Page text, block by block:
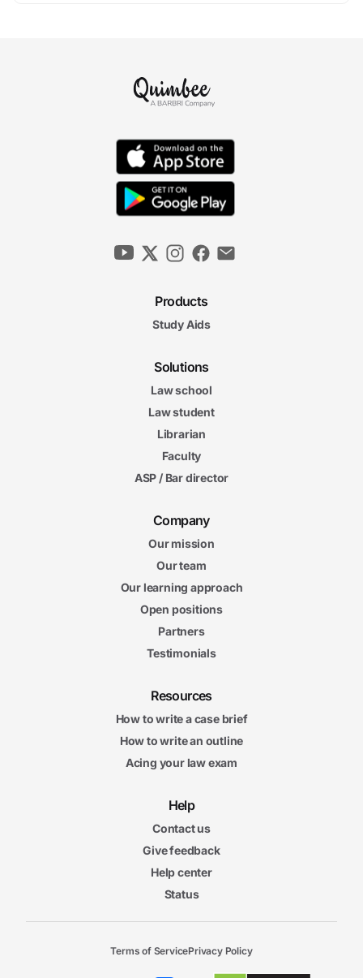
Products
Study Aids
Solutions
Law school
Law student
Librarian
Faculty
ASP / Bar director
Company
Our mission
Our team
Our learning approach
Open positions
Partners
Testimonials
Resources
How to write a case brief
How to write an outline
Acing your law exam
Help
Contact us
Give feedback
Help center
Status
Terms of ServicePrivacy Policy